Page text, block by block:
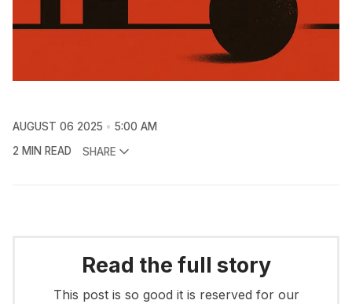
AUGUST 06 2025
5:00 AM
2 MIN READ
SHARE
Read the full story
This post is so good it is reserved for our